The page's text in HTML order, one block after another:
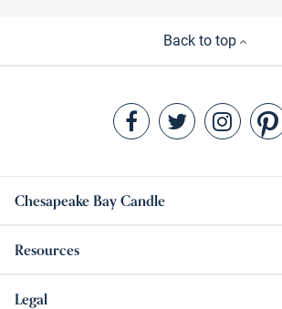
Back to top
Chesapeake Bay Candle
Resources
Legal